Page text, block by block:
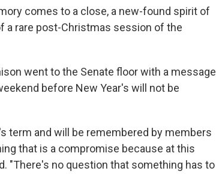
comes to a close, a new-found spirit of
a rare post-Christmas session of the
went to the Senate floor with a message
before New Year's will not be
term and will be remembered by members
that is a compromise because at this
"There's no question that something has to